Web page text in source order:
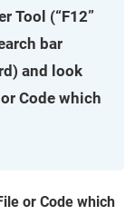
Tool (“F12”
bar
and look
Code which
or Code which